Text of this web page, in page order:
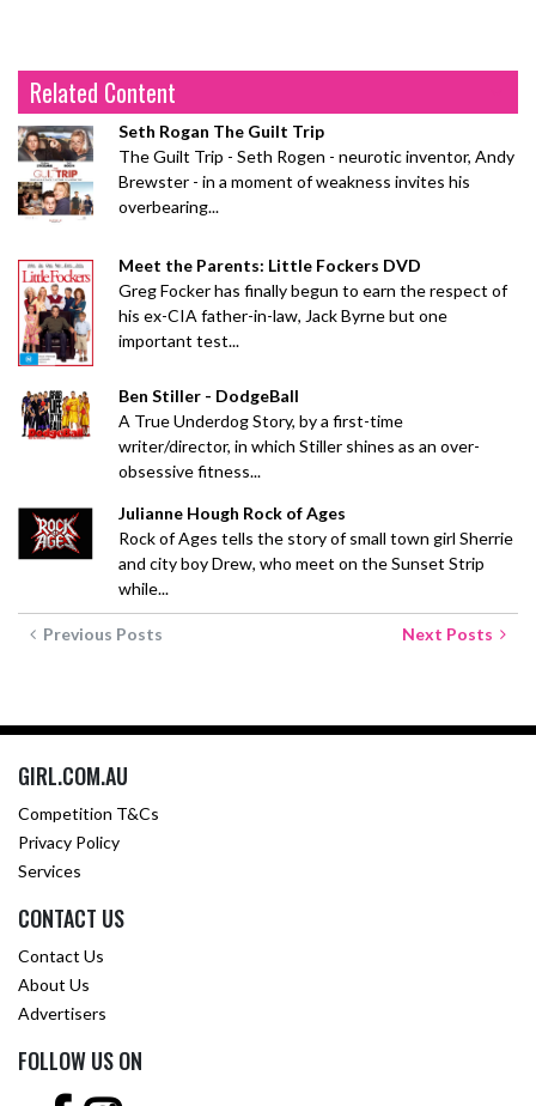
Related Content
Seth Rogan The Guilt Trip
The Guilt Trip - Seth Rogen - neurotic inventor, Andy
Brewster - in a moment of weakness invites his
overbearing...
Meet the Parents: Little Fockers DVD
Greg Focker has finally begun to earn the respect of
his ex-CIA father-in-law, Jack Byrne but one
important test...
Ben Stiller - DodgeBall
A True Underdog Story, by a first-time
writer/director, in which Stiller shines as an over-
obsessive fitness...
Julianne Hough Rock of Ages
Rock of Ages tells the story of small town girl Sherrie
and city boy Drew, who meet on the Sunset Strip
while...
Previous Posts Next Posts
GIRL.COM.AU
Competition T&Cs
Privacy Policy
Services
CONTACT US
Contact Us
About Us
Advertisers
FOLLOW US ON